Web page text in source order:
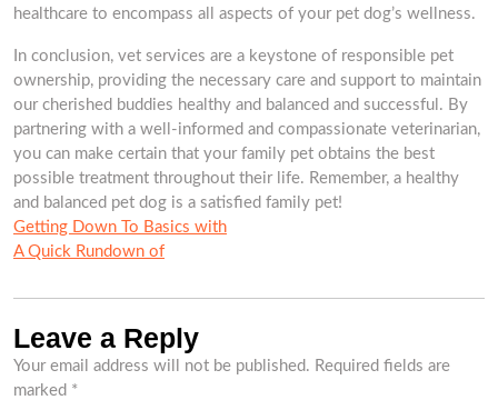
healthcare to encompass all aspects of your pet dog’s wellness.
In conclusion, vet services are a keystone of responsible pet
ownership, providing the necessary care and support to maintain
our cherished buddies healthy and balanced and successful. By
partnering with a well-informed and compassionate veterinarian,
you can make certain that your family pet obtains the best
possible treatment throughout their life. Remember, a healthy
and balanced pet dog is a satisfied family pet!
Getting Down To Basics with
A Quick Rundown of
Leave a Reply
Your email address will not be published. Required fields are
marked *